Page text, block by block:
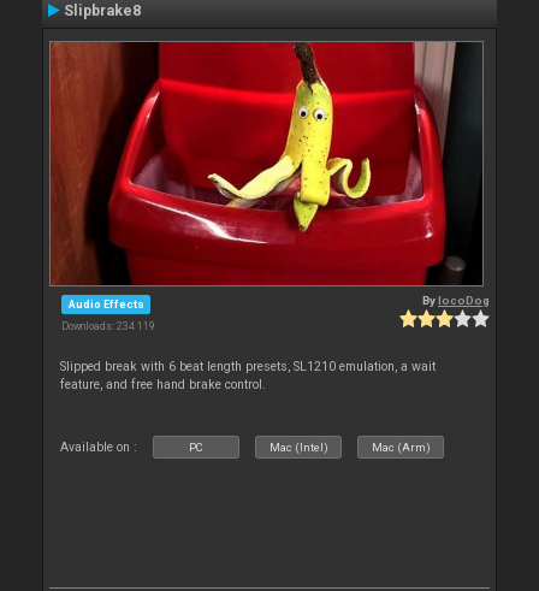
Slipbrake8
Audio Effects
Downloads: 234 119
BylocoDog
Slipped break with 6 beat length presets, SL1210 emulation, a wait
feature, and free hand brake control.
Available on : PC Mac (Intel) Mac (Arm)